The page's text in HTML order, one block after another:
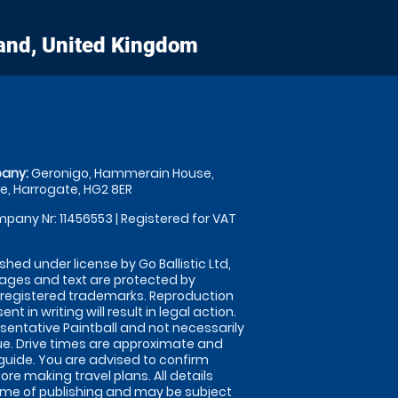
United Kingdom
Geronigo, Hammerain House,
Harrogate, HG2 8ER
Nr: 11456553 | Registered for VAT
under license by Go Ballistic Ltd,
and text are protected by
trademarks. Reproduction
in writing will result in legal action.
Paintball and not necessarily
Drive times are approximate and
You are advised to confirm
making travel plans. All details
of publishing and may be subject